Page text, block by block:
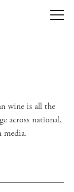
wine is all the
across national,
media.